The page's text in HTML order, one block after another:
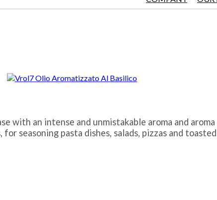
with an intense and unmistakable aroma and
seasoning pasta dishes, salads, pizzas and